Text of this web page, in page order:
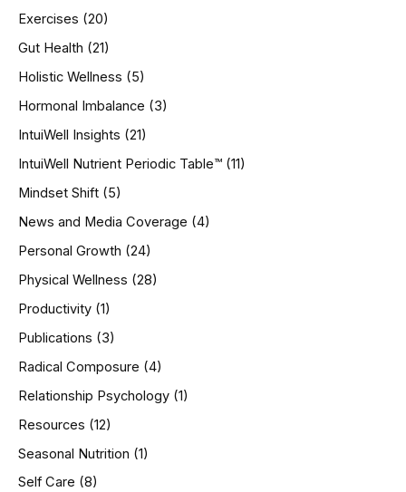
Exercises (20)
Gut Health (21)
Holistic Wellness (5)
Hormonal Imbalance (3)
IntuiWell Insights (21)
IntuiWell Nutrient Periodic Table™ (11)
Mindset Shift (5)
News and Media Coverage (4)
Personal Growth (24)
Physical Wellness (28)
Productivity (1)
Publications (3)
Radical Composure (4)
Relationship Psychology (1)
Resources (12)
Seasonal Nutrition (1)
Self Care (8)